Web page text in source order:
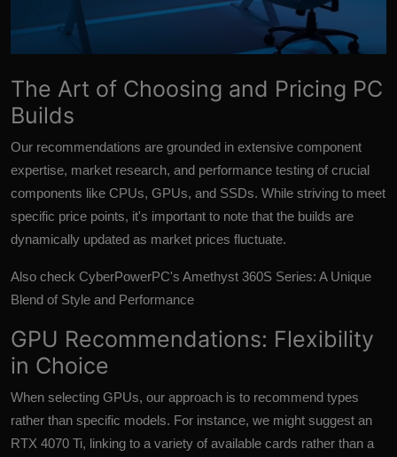
The Art of Choosing and Pricing PC
Builds
Our recommendations are grounded in extensive component
expertise, market research, and performance testing of crucial
components like CPUs, GPUs, and SSDs. While striving to meet
specific price points, it's important to note that the builds are
dynamically updated as market prices fluctuate.
Also check CyberPowerPC's Amethyst 360S Series: A Unique
Blend of Style and Performance
GPU Recommendations: Flexibility
in Choice
When selecting GPUs, our approach is to recommend types
rather than specific models. For instance, we might suggest an
RTX 4070 Ti, linking to a variety of available cards rather than a